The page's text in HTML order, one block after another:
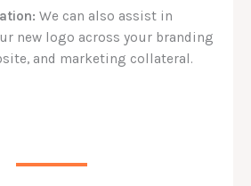
We can also assist in
new logo across your branding
and marketing collateral.